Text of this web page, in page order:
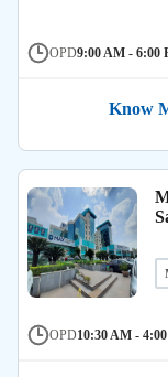
OPD9:00 AM - 6:00
Know
OPD10:30 AM -